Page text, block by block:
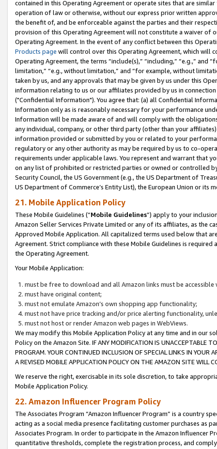
contained in this Operating Agreement or operate sites that are
operation of law or otherwise, without our express prior written
the benefit of, and be enforceable against the parties and their
provision of this Operating Agreement will not constitute a waiver of
Operating Agreement. In the event of any conflict between this
Products page will control over this Operating Agreement, which will
Operating Agreement, the terms “include(s),” “including,” “e.g.,”
limitation,” “e.g., without limitation,” and “for example, without
taken by us, and any approvals that may be given by us under this
information relating to us or our affiliates provided by us in
("Confidential Information"). You agree that: (a) all Confidential
Information only as is reasonably necessary for your performance
Information will be made aware of and will comply with the
any individual, company, or other third party (other than your
information provided or submitted by you or related to your
regulatory or any other authority as may be required by us to co-
requirements under applicable laws. You represent and warrant that
on any list of prohibited or restricted parties or owned or controlled
Security Council, the US Government (e.g., the US Department of
US Department of Commerce’s Entity List), the European Union or
21. Mobile Application Policy
These Mobile Guidelines (“Mobile Guidelines”) apply to your
Amazon Seller Services Private Limited or any of its affiliates, as the
Approved Mobile Application. All capitalized terms used below that
Agreement. Strict compliance with these Mobile Guidelines is
the Operating Agreement.
Your Mobile Application:
must be free to download and all Amazon links must be
must have original content;
must not emulate Amazon’s own shopping app functionality;
must not have price tracking and/or price alerting functionality,
must not host or render Amazon web pages in WebViews.
We may modify this Mobile Application Policy at any time and in our
Policy on the Amazon Site. IF ANY MODIFICATION IS UNACCEPTABLE
PROGRAM. YOUR CONTINUED INCLUSION OF SPECIAL LINKS IN
A REVISED MOBILE APPLICATION POLICY ON THE AMAZON SITE WILL
We reserve the right, exercisable in its sole discretion, to take
Mobile Application Policy.
22. Amazon Influencer Program Policy
The Associates Program “Amazon Influencer Program” is a country
acting as a social media presence facilitating customer purchases as
Associates Program. In order to participate in the Amazon Influencer
quantitative thresholds, complete the registration process, and